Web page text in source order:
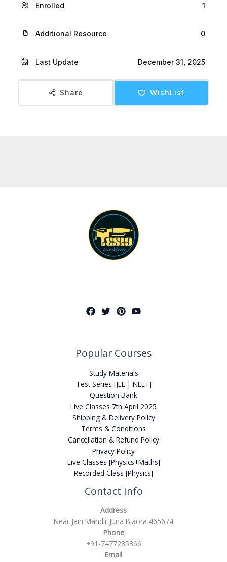
Enrolled 1
Additional Resource 0
Last Update December 31, 2025
Share WishList
Popular Courses
Study Materials
Test Series [JEE | NEET]
Question Bank
Live Classes 7th April 2025
Shipping & Delivery Policy
Terms & Conditions
Cancellation & Refund Policy
Privacy Policy
Live Classes [Physics+Maths]
Recorded Class [Physics]
Contact Info
Address
Near Jain Mandir Juna Biaora 465674
Phone
+91-7477285366
Email